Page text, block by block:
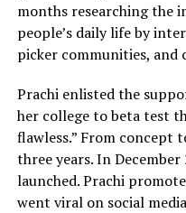
months researching the
people’s daily life by
picker communities, and
Prachi enlisted the
her college to beta test
flawless.” From concept
three years. In
launched. Prachi
went viral on social